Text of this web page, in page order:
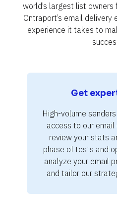
world’s largest list
Ontraport’s email delivery
experience it takes to
Get
High-volume
access to our
review your stats
phase of tests and
analyze your email
and tailor our